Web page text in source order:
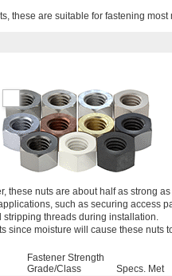
these are suitable for fastening
these nuts are about half as strong
such as securing access
threads during installation.
since moisture will cause these nuts
Fastener Strength
Grade/Class
Specs. Met